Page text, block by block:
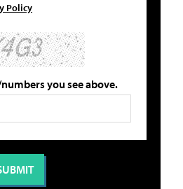
Policy
you see above.